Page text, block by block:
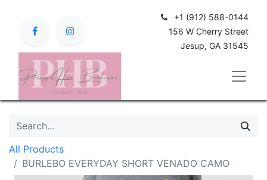
+1 (912) 588-0144
156 W Cherry Street
Jesup, GA 31545
All Products
BURLEBO EVERYDAY SHORT VENADO CAMO